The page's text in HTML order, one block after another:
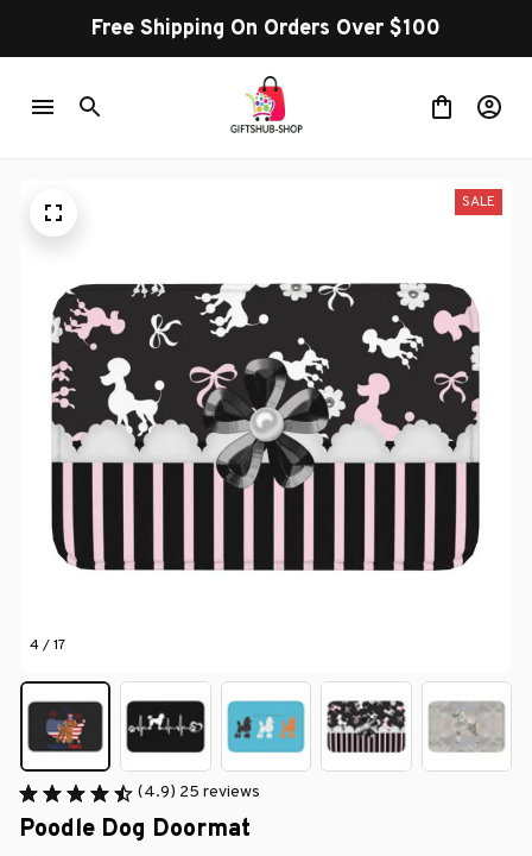
Free Shipping On Orders Over $100
4 / 17
SALE
(4.9) 25 reviews
Poodle Dog Doormat